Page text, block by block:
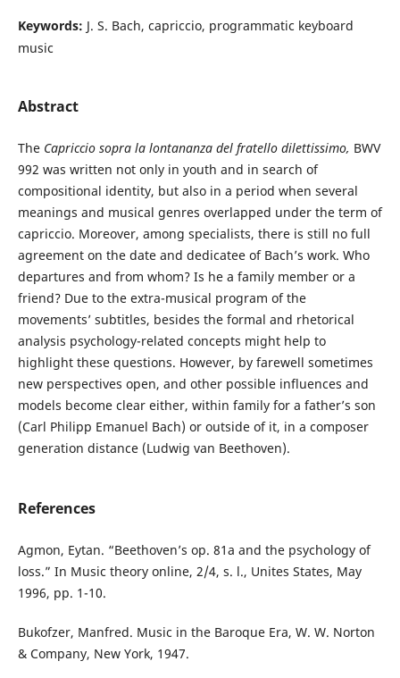
Keywords: J. S. Bach, capriccio, programmatic keyboard
music
Abstract
The Capriccio sopra la lontananza del fratello dilettissimo, BWV
992 was written not only in youth and in search of
compositional identity, but also in a period when several
meanings and musical genres overlapped under the term of
capriccio. Moreover, among specialists, there is still no full
agreement on the date and dedicatee of Bach’s work. Who
departures and from whom? Is he a family member or a
friend? Due to the extra-musical program of the
movements’ subtitles, besides the formal and rhetorical
analysis psychology-related concepts might help to
highlight these questions. However, by farewell sometimes
new perspectives open, and other possible influences and
models become clear either, within family for a father’s son
(Carl Philipp Emanuel Bach) or outside of it, in a composer
generation distance (Ludwig van Beethoven).
References
Agmon, Eytan. “Beethoven’s op. 81a and the psychology of
loss.” In Music theory online, 2/4, s. l., Unites States, May
1996, pp. 1-10.
Bukofzer, Manfred. Music in the Baroque Era, W. W. Norton
& Company, New York, 1947.